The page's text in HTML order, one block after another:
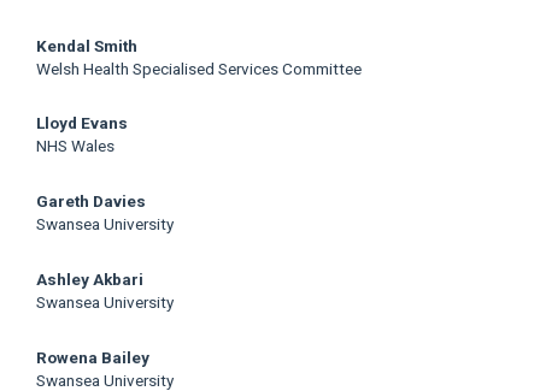
Main
Content
Kendal Smith
Welsh Health Specialised Services Committee
Lloyd Evans
NHS Wales
Gareth Davies
Swansea University
Ashley Akbari
Swansea University
Rowena Bailey
Swansea University